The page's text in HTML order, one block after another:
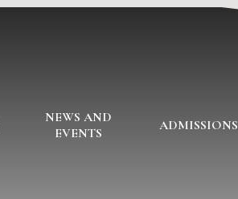
NEWS AND
EVENTS
ADMISSIONS